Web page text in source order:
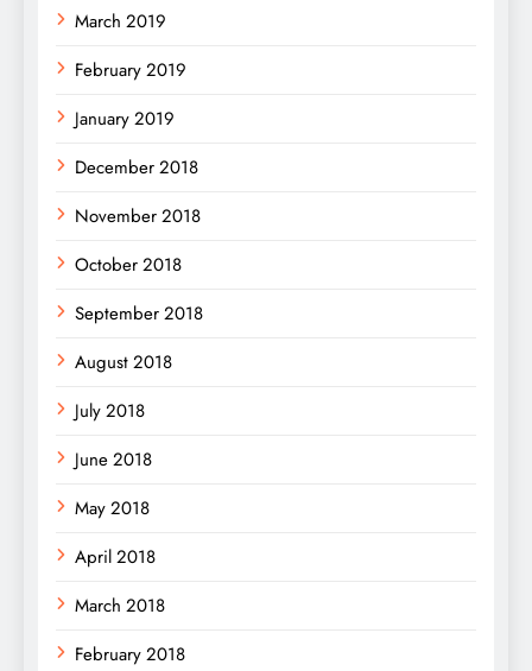
March 2019
February 2019
January 2019
December 2018
November 2018
October 2018
September 2018
August 2018
July 2018
June 2018
May 2018
April 2018
March 2018
February 2018